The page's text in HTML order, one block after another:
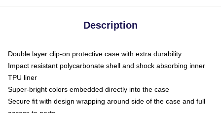
Description
Double layer clip-on protective case with extra durability
Impact resistant polycarbonate shell and shock absorbing inner
TPU liner
Super-bright colors embedded directly into the case
Secure fit with design wrapping around side of the case and full